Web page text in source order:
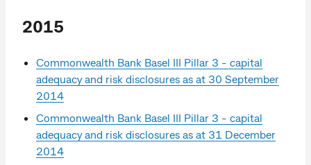
2015
Commonwealth Bank Basel III Pillar 3 - capital
adequacy and risk disclosures as at 30 September
2014
Commonwealth Bank Basel III Pillar 3 - capital
adequacy and risk disclosures as at 31 December
2014